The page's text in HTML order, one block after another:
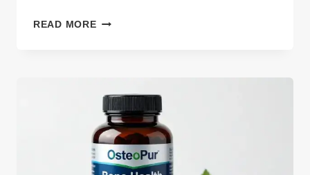
READ MORECECIIR
YOUR
SUCCESS
FAST